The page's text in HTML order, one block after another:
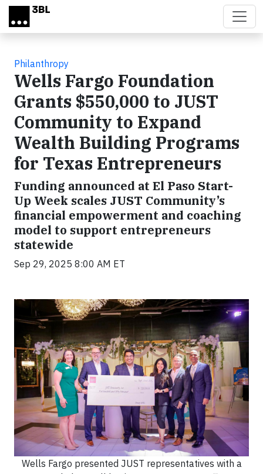
Skip to main content
Philanthropy
Wells Fargo Foundation
Grants $550,000 to JUST
Community to Expand
Wealth Building Programs
for Texas Entrepreneurs
Funding announced at El Paso Start-
Up Week scales JUST Community’s
financial empowerment and coaching
model to support entrepreneurs
statewide
Sep 29, 2025 8:00 AM ET
Wells Fargo presented JUST representatives with a